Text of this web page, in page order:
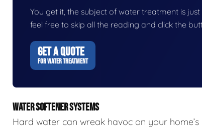
You get it, the subject of water treatment is
feel free to skip all the reading and click the
GET A QUOTE
FOR WATER TREATMENT
WATER SOFTENER SYSTEMS
Hard water can wreak havoc on your